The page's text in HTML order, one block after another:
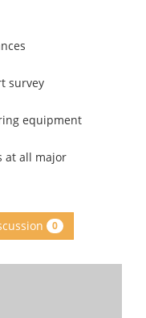
survey
equipment
at all major
0